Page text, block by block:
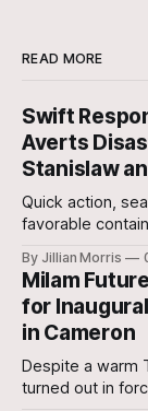
READ MORE
Swift
Averts
Stanislaw
Quick action,
favorable
approximately
Stanislaw and
By Jillian Morris
Milam
for
in Cameron
Despite a warm
turned out in